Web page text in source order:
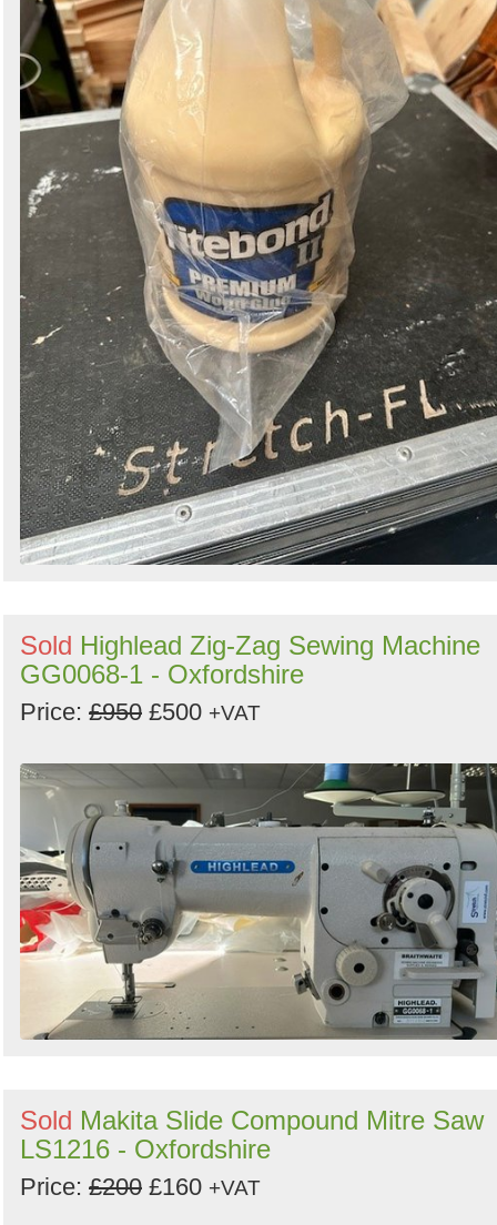
Sold Highlead Zig-Zag Sewing Machine
GG0068-1 - Oxfordshire
Price: £950 £500 +VAT
Sold Makita Slide Compound Mitre Saw
LS1216 - Oxfordshire
Price: £200 £160 +VAT